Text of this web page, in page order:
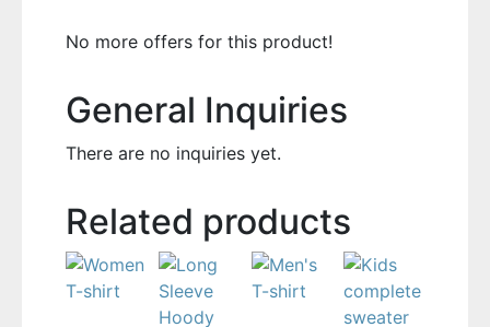
No more offers for this product!
General Inquiries
There are no inquiries yet.
Related products